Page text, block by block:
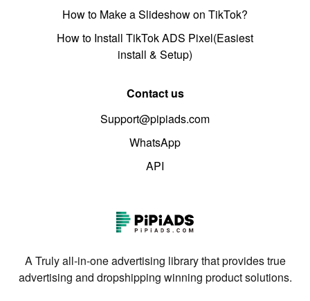
How to Make a Slideshow on TikTok?
How to Install TikTok ADS Pixel(Easiest
install & Setup)
Contact us
Support@pipiads.com
WhatsApp
API
A Truly all-in-one advertising library that provides true
advertising and dropshipping winning product solutions.